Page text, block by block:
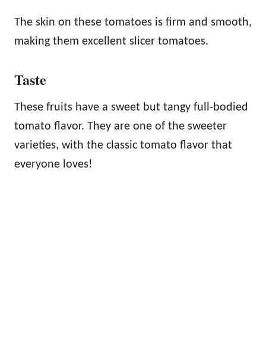
The skin on these tomatoes is firm and smooth,
making them excellent slicer tomatoes.
Taste
These fruits have a sweet but tangy full-bodied
tomato flavor. They are one of the sweeter
varieties, with the classic tomato flavor that
everyone loves!